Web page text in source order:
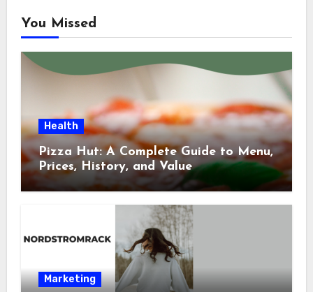
You Missed
Health
Pizza Hut: A Complete Guide to Menu,
Prices, History, and Value
Marketing